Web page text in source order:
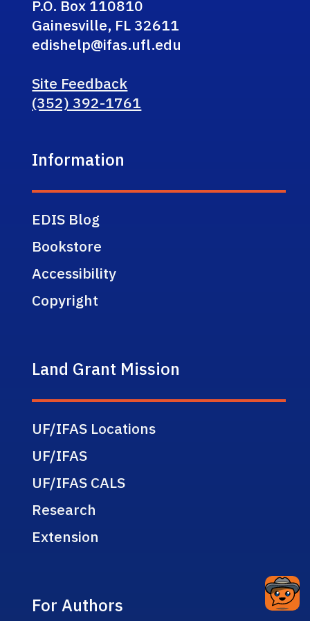
P.O. Box 110810
Gainesville, FL 32611
edishelp@ifas.ufl.edu
Site Feedback
(352) 392-1761
Information
EDIS Blog
Bookstore
Accessibility
Copyright
Land Grant Mission
UF/IFAS Locations
UF/IFAS
UF/IFAS CALS
Research
Extension
For Authors